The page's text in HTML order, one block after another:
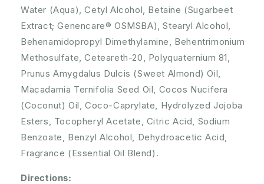
Water (Aqua), Cetyl Alcohol, Betaine (Sugarbeet
Extract; Genencare® OSMSBA), Stearyl Alcohol,
Behenamidopropyl Dimethylamine, Behentrimonium
Methosulfate, Ceteareth-20, Polyquaternium 81,
Prunus Amygdalus Dulcis (Sweet Almond) Oil,
Macadamia Ternifolia Seed Oil, Cocos Nucifera
(Coconut) Oil, Coco-Caprylate, Hydrolyzed Jojoba
Esters, Tocopheryl Acetate, Citric Acid, Sodium
Benzoate, Benzyl Alcohol, Dehydroacetic Acid,
Fragrance (Essential Oil Blend).
Directions: